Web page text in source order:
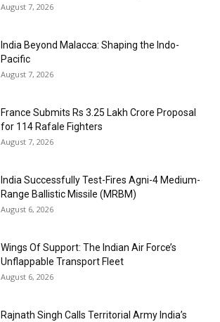
August 7, 2026
India Beyond Malacca: Shaping the Indo-
Pacific
August 7, 2026
France Submits Rs 3.25 Lakh Crore Proposal
for 114 Rafale Fighters
August 7, 2026
India Successfully Test-Fires Agni-4 Medium-
Range Ballistic Missile (MRBM)
August 6, 2026
Wings Of Support: The Indian Air Force’s
Unflappable Transport Fleet
August 6, 2026
Rajnath Singh Calls Territorial Army India’s